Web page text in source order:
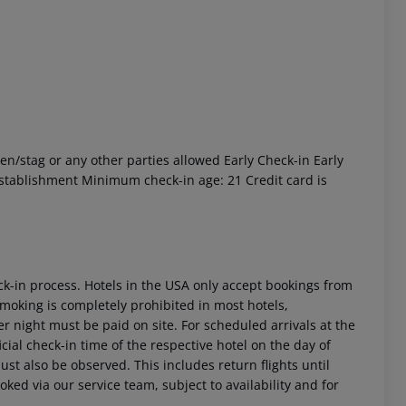
stag or any other parties allowed Early Check-in Early
Minimum check-in age: 21 Credit card is
process. Hotels in the USA only accept bookings from
is completely prohibited in most hotels,
night must be paid on site. For scheduled arrivals at the
check-in time of the respective hotel on the day of
also be observed. This includes return flights until
via our service team, subject to availability and for